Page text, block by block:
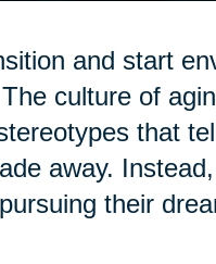
and start
culture of
that
away.
their